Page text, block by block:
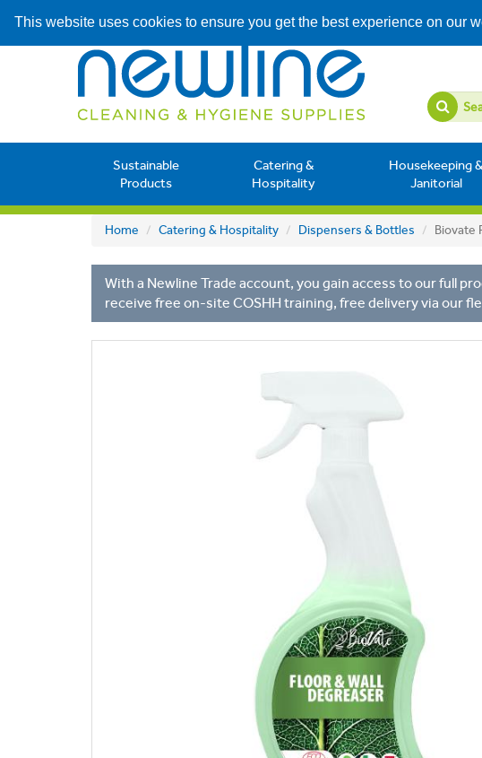
This website uses cookies to ensure you get the best experience on our
Sustainable
Products
Catering &
Hospitality
Housekeeping &
Janitorial
Home Catering & Hospitality Dispensers & Bottles Biovate
With a Newline Trade account, you gain access to our full
receive free on-site COSHH training, free delivery via our